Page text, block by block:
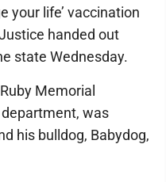
your life’ vaccination
handed out
state Wednesday.
Memorial
was
his bulldog, Babydog,